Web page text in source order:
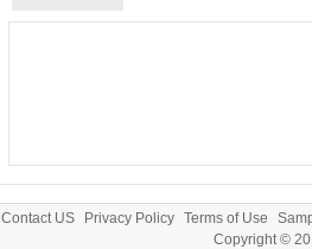
Contact US Privacy Policy Terms of Use
Copyright ©